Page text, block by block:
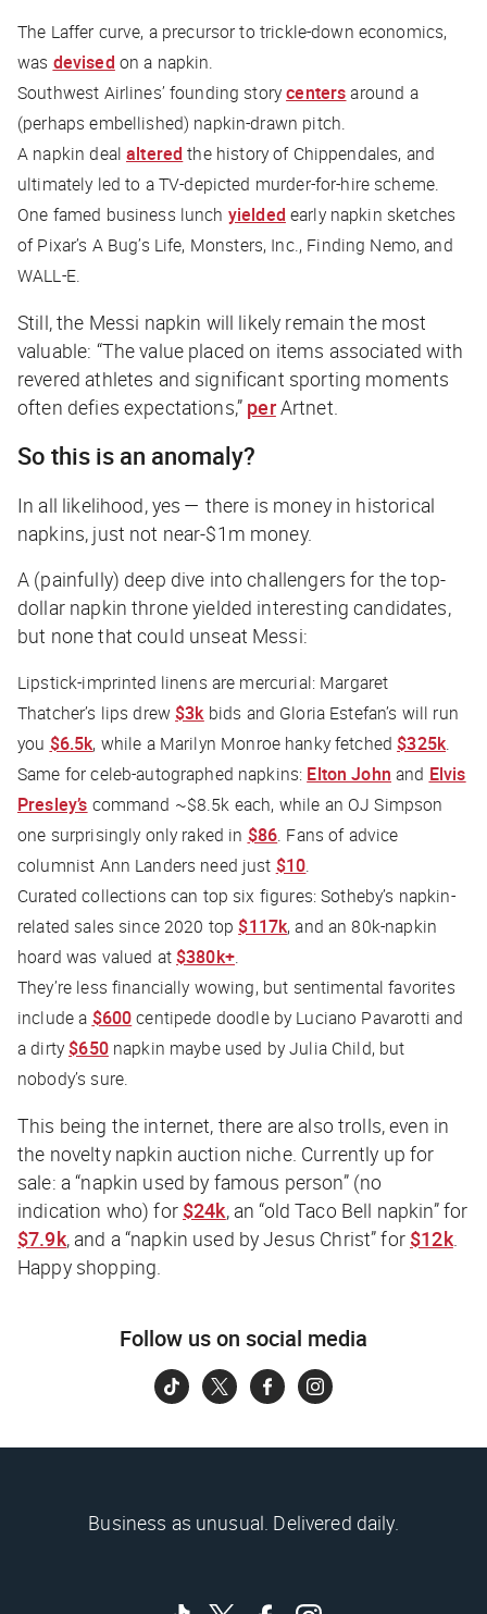
The Laffer curve, a precursor to trickle-down economics,
was devised on a napkin.
Southwest Airlines’ founding storycentersaround a
(perhaps embellished) napkin-drawn pitch.
A napkin dealaltered the history of Chippendales, and
ultimately led to a TV-depicted murder-for-hire scheme.
One famed business lunch yielded early napkin sketches
of Pixar’s A Bug’s Life, Monsters, Inc., Finding Nemo, and
WALL-E.
Still, the Messi napkin will likely remain the most
valuable: “The value placed on items associated with
revered athletes and significant sporting moments
often defies expectations,” perArtnet.
So this is an anomaly?
In all likelihood, yes — there is money in historical
napkins, just not near-$1m money.
A (painfully) deep dive into challengers for the top-
dollar napkin throne yielded interesting candidates,
but none that could unseat Messi:
Lipstick-imprinted linens are mercurial: Margaret
Thatcher’s lips drew$3kbids and Gloria Estefan’s will run
you $6.5k, while a Marilyn Monroe hanky fetched$325k.
Same for celeb-autographed napkins: Elton John and Elvis
Presley’s command ~$8.5k each, while an OJ Simpson
one surprisingly only raked in $86. Fans of advice
columnist Ann Landers need just $10.
Curated collections can top six figures: Sotheby’s napkin-
related sales since 2020 top$117k, and an 80k-napkin
hoard was valued at$380k+.
They’re less financially wowing, but sentimental favorites
include a $600centipede doodle by Luciano Pavarotti and
a dirty$650napkin maybe used by Julia Child, but
nobody’s sure.
This being the internet, there are also trolls, even in
the novelty napkin auction niche. Currently up for
sale: a “napkin used by famous person” (no
indication who) for $24k, an “old Taco Bell napkin” for
$7.9k, and a “napkin used by Jesus Christ” for $12k.
Happy shopping.
Follow us on social media
Business as unusual. Delivered daily.